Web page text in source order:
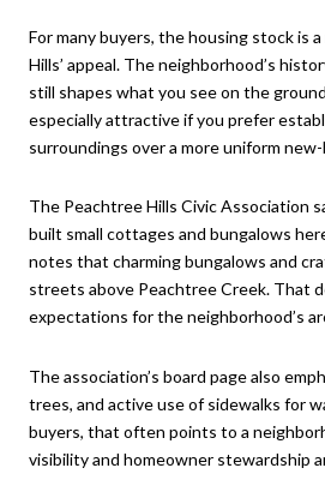
For many buyers, the housing stock is
Hills’ appeal. The neighborhood’s
still shapes what you see on the
especially attractive if you prefer
surroundings over a more uniform
The Peachtree Hills Civic Association
built small cottages and bungalows
notes that charming bungalows and
streets above Peachtree Creek. That
expectations for the neighborhood’s
The association’s board page also
trees, and active use of sidewalks for
buyers, that often points to a
visibility and homeowner stewardship